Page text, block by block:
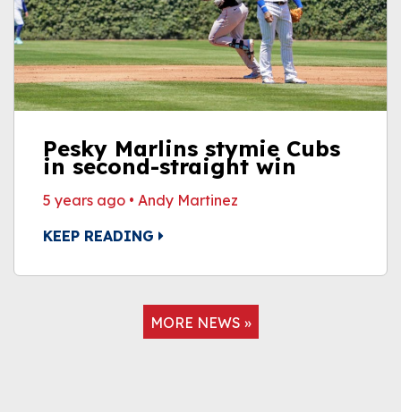
Pesky Marlins stymie Cubs
in second-straight win
5 years ago • Andy Martinez
KEEP READING
MORE NEWS »